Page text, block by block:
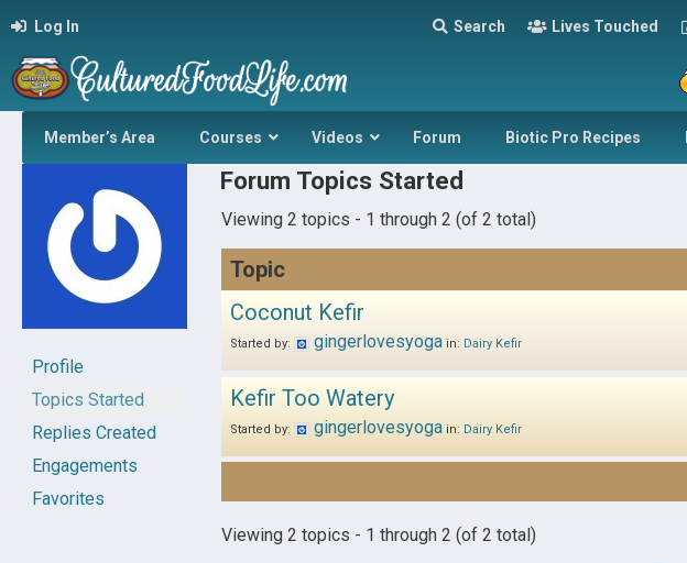
Log In Search Lives Touched
Member’s Area Courses Videos Forum Biotic Pro Recipes
Profile
Topics Started
Replies Created
Engagements
Favorites
Forum Topics Started
Viewing 2 topics - 1 through 2 (of 2 total)
Topic
Coconut Kefir
Started by: gingerlovesyoga in: Dairy Kefir
Kefir Too Watery
Started by: gingerlovesyoga in: Dairy Kefir
Viewing 2 topics - 1 through 2 (of 2 total)